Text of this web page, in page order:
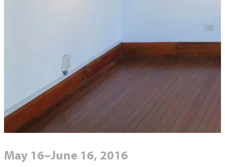
May 16–June 16, 2016